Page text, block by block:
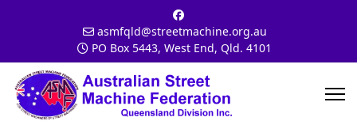
asmfqld@streetmachine.org.au
PO Box 5443, West End, Qld. 4101